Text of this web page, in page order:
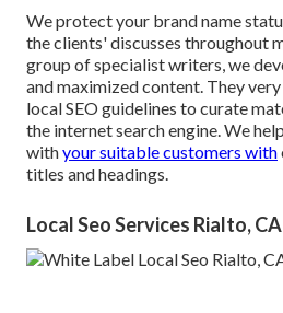
We protect your brand name
the clients' discusses throughout
group of specialist writers, we
and maximized content. They
local SEO guidelines to curate
the internet search engine. We
withyour suitable customers with
titles and headings.
Local Seo Services Rialto, CA